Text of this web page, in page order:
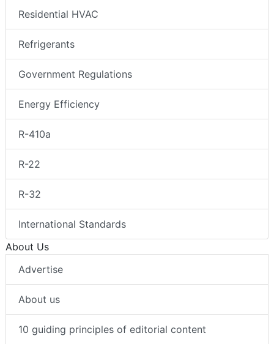
Residential HVAC
Refrigerants
Government Regulations
Energy Efficiency
R-410a
R-22
R-32
International Standards
About Us
Advertise
About us
10 guiding principles of editorial content